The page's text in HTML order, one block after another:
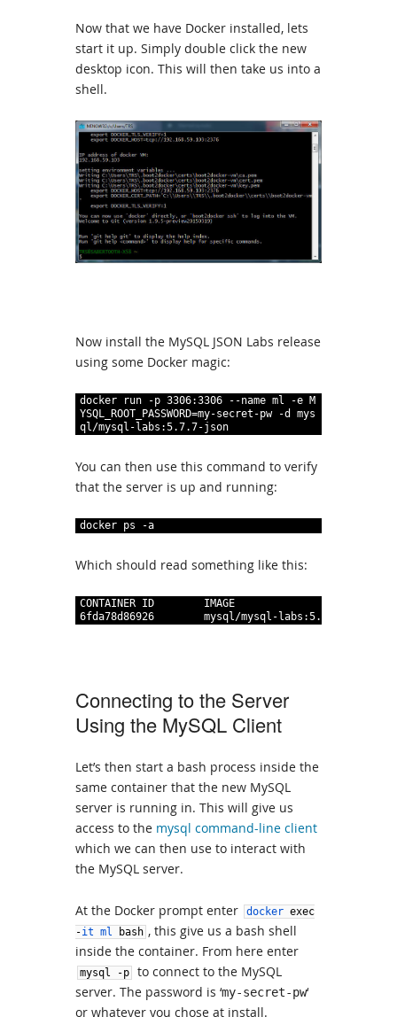
Now that we have Docker installed, lets
start it up. Simply double click the new
desktop icon. This will then take us into a
shell.
Now install the MySQL JSON Labs release
using some Docker magic:
docker run -p 3306:3306 --name ml -e M
YSQL
ROOT PASSWORD=my-secret-pw -d
mys
ql/mysql-labs :5.7.7-json
You can then use this command to verify
that the server is up and running:
docker ps -a
Which should read something like this:
CONTAINER ID IMAGE
6fda78d86926
mysql/mysql-labs :5.
Connecting to the Server
Using the MySQL Client
Let’s then start a bash process inside the
same container that the new MySQL
server is running in. This will give us
access to the mysql command-line client
which we can then use to interact with
the MySQL server.
At the Docker prompt enter docker exec
-it ml bash , this give us a bash shell
inside the container. From here enter
mysql -p
to connect to the MySQL
server. The password is ‘my-secret-pw‘
or whatever you chose at install.